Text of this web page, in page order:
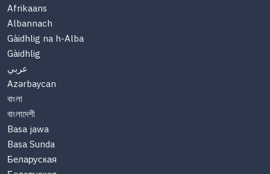
Afrikaans
Albannach
Gàidhlig na h-Alba
Gàidhlig
عربي
Azərbaycan
বাংলা
বাংলাদেশী
Basa jawa
Basa Sunda
Беларуская